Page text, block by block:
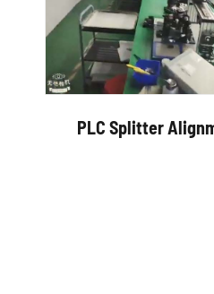
PLC Splitter